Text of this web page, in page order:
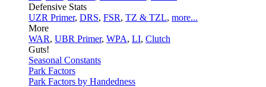
Defensive Stats
UZR Primer, DRS, FSR, TZ & TZL, more...
More
WAR, UBR Primer, WPA, LI, Clutch
Guts!
Seasonal Constants
Park Factors
Park Factors by Handedness